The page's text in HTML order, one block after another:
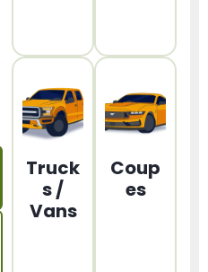
Truck
s /
Vans
Coup
es